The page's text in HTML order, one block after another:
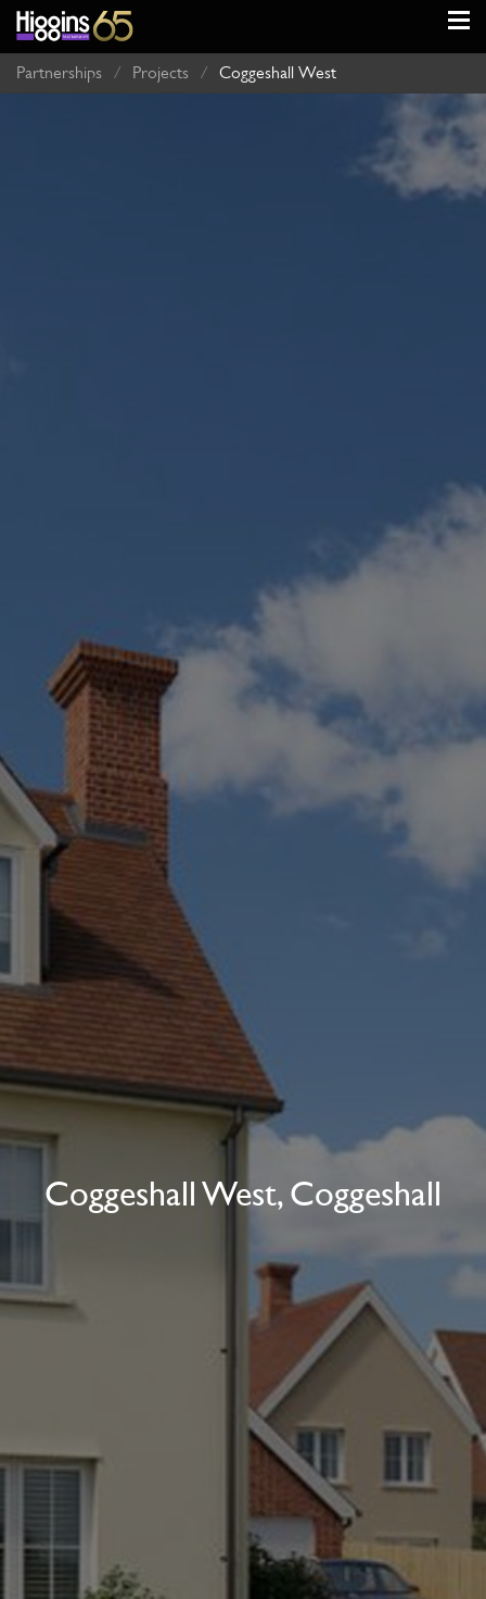
Partnerships / Projects / Coggeshall West
Coggeshall West, Coggeshall